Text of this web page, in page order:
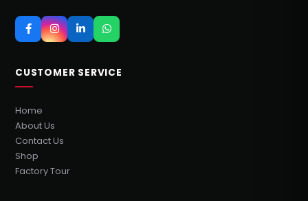
CUSTOMER SERVICE
Home
About Us
Contact Us
Shop
Factory Tour